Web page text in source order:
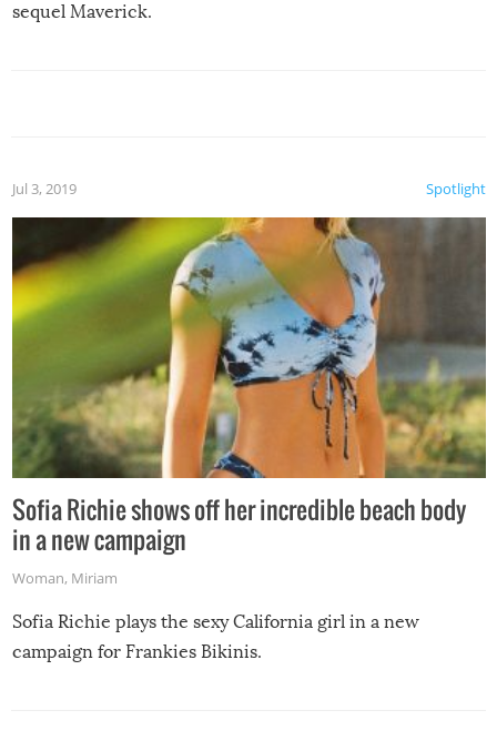
sequel Maverick.
Spotlight
Jul 3, 2019
Sofia Richie shows off her incredible beach body
in a new campaign
Woman, Miriam
Sofia Richie plays the sexy California girl in a new
campaign for Frankies Bikinis.